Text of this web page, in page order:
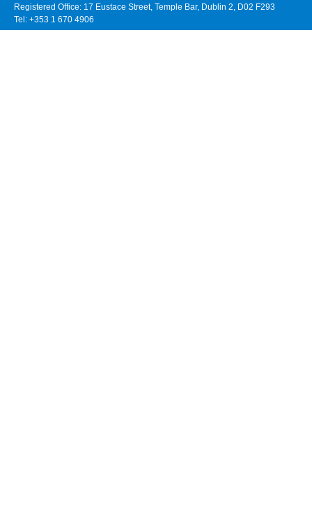
Registered Office: 17 Eustace Street, Temple Bar, Dublin 2, D02 F293
Tel: +353 1 670 4906